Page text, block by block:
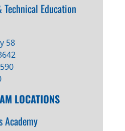
Education
58
LOCATIONS